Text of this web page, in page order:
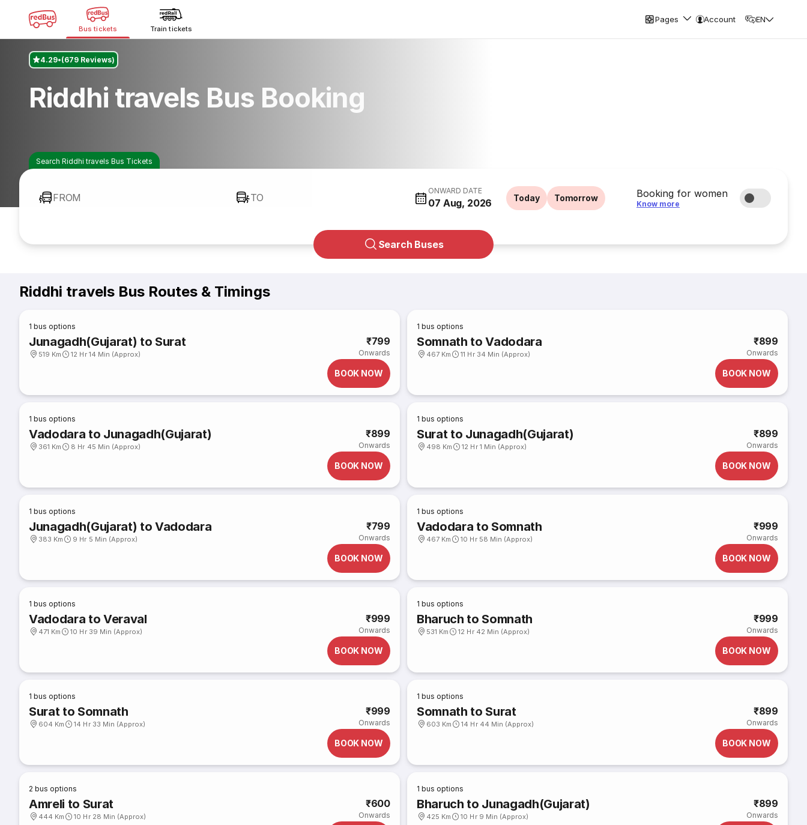
Bus tickets Train tickets
Pages Account EN
4.29 (679 Reviews)
Riddhi travels Bus Booking
Search Riddhi travels Bus Tickets
FROM TO
ONWARD DATE
07 Aug, 2026 Today Tomorrow Booking for women
Know more
Search Buses
Riddhi travels Bus Routes & Timings
1 bus options
Junagadh(Gujarat) to Surat
519 Km 12 Hr 14 Min (Approx)
₹799
Onwards
BOOK NOW
1 bus options
Somnath to Vadodara
467 Km 11 Hr 34 Min (Approx)
₹899
Onwards
BOOK NOW
1 bus options
Vadodara to Junagadh(Gujarat)
361 Km 8 Hr 45 Min (Approx)
₹899
Onwards
BOOK NOW
1 bus options
Surat to Junagadh(Gujarat)
498 Km 12 Hr 1 Min (Approx)
₹899
Onwards
BOOK NOW
1 bus options
Junagadh(Gujarat) to Vadodara
383 Km 9 Hr 5 Min (Approx)
₹799
Onwards
BOOK NOW
1 bus options
Vadodara to Somnath
467 Km 10 Hr 58 Min (Approx)
₹999
Onwards
BOOK NOW
1 bus options
Vadodara to Veraval
471 Km 10 Hr 39 Min (Approx)
₹999
Onwards
BOOK NOW
1 bus options
Bharuch to Somnath
531 Km 12 Hr 42 Min (Approx)
₹999
Onwards
BOOK NOW
1 bus options
Surat to Somnath
604 Km 14 Hr 33 Min (Approx)
₹999
Onwards
BOOK NOW
1 bus options
Somnath to Surat
603 Km 14 Hr 44 Min (Approx)
₹899
Onwards
BOOK NOW
2 bus options
Amreli to Surat
444 Km 10 Hr 28 Min (Approx)
₹600
Onwards
1 bus options
Bharuch to Junagadh(Gujarat)
425 Km 10 Hr 9 Min (Approx)
₹899
Onwards